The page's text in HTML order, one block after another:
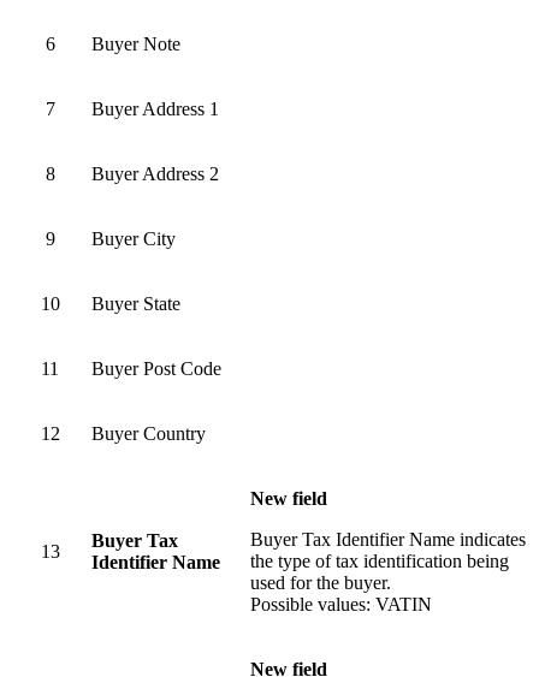
6 Buyer Note
7 Buyer Address 1
8 Buyer Address 2
9 Buyer City
10 Buyer State
11 Buyer Post Code
12 Buyer Country
13
Buyer Tax
Identifier Name
New field
Buyer Tax Identifier Name indicates
the type of tax identification being
used for the buyer.
Possible values: VATIN
New field